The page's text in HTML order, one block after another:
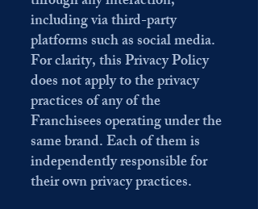
including via third-party
platforms such as social media.
For clarity, this Privacy Policy
does not apply to the privacy
practices of any of the
Franchisees operating under the
same brand. Each of them is
independently responsible for
their own privacy practices.